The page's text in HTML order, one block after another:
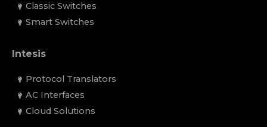
Classic Switches
Smart Switches
Intesis
Protocol Translators
AC Interfaces
Cloud Solutions